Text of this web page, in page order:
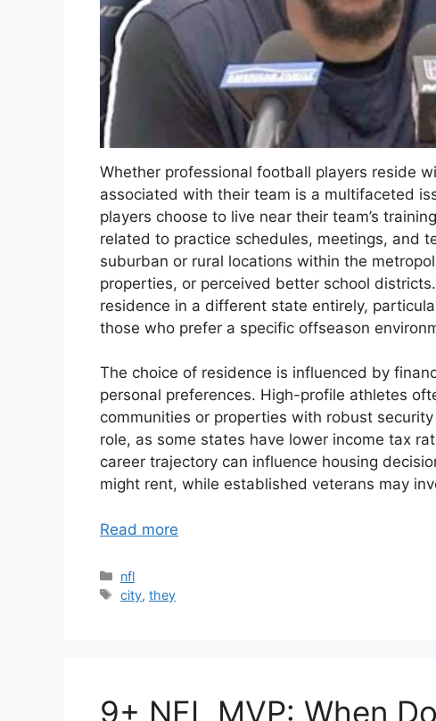
Whether professional football players reside
associated with their team is a multifaceted
players choose to live near their team’s
related to practice schedules, meetings, and
suburban or rural locations within the
properties, or perceived better school
residence in a different state entirely,
those who prefer a specific offseason
The choice of residence is influenced by
personal preferences. High-profile athletes
communities or properties with robust
role, as some states have lower income tax
career trajectory can influence housing
might rent, while established veterans may
Read more
Categories
nfl
Tags
city,they
9+ NFL MVP: When